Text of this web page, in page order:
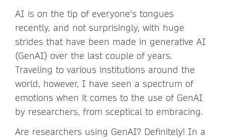
AI is on the tip of everyone’s tongues
recently, and not surprisingly, with huge
strides that have been made in generative AI
(GenAI) over the last couple of years.
Traveling to various institutions around the
world, however, I have seen a spectrum of
emotions when it comes to the use of GenAI
by researchers, from sceptical to embracing.
Are researchers using GenAI? Definitely! In a